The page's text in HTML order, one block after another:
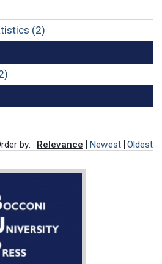
(2)
by: Relevance Newest Oldest